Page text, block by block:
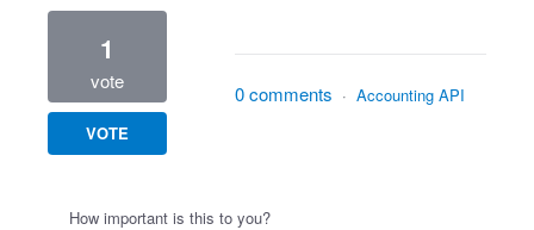
1
vote
VOTE
0 comments · Accounting API
How important is this to you?